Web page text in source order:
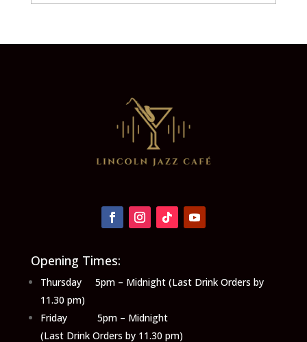
Opening Times:
Thursday 5pm – Midnight (Last Drink Orders by
11.30 pm)
Friday 5pm – Midnight
(Last Drink Orders by 11.30 pm)